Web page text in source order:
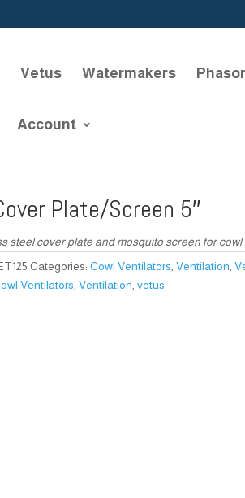
Vetus Watermakers Phasor
Account
Plate/Screen 5″
steel cover plate and mosquito screen for cowl
Categories:Cowl Ventilators ,Ventilation ,
Ventilators ,Ventilation ,vetus